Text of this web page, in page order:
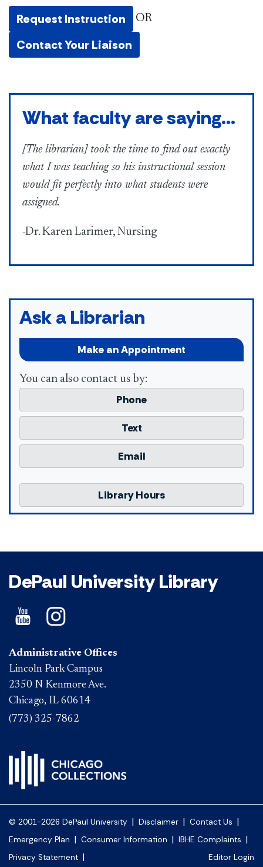
Request Instruction OR
Contact Your Liaison
What faculty are saying...
[The librarian] took the time to find out exactly
what I was teaching so his instructional session
would fit perfectly into what students were
assigned.
-Dr. Karen Larimer, Nursing
Ask a Librarian
Make an Appointment
You can also contact us by:
Phone
Text
Email
Library Hours
DePaul University Library
Administrative Offices
Lincoln Park Campus
2350 N Kenmore Ave.
Chicago, IL 60614
(773) 325-7862
© 2001-2026 DePaul University | Disclaimer | Contact Us |
Emergency Plan | Consumer Information | IBHE Complaints |
Privacy Statement | Editor Login